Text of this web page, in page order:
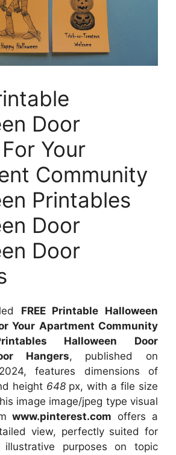
Door
Your
Community
Printables
Door
Door
FREE Printable Halloween
Your Apartment Community
Halloween Door
Hangers, published on
features dimensions of
height 648 px, with a file size
image image/jpeg type visual
www.pinterest.com offers a
view, perfectly suited for
illustrative purposes on topic